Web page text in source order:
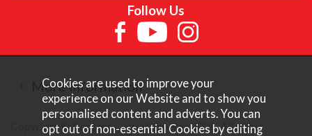
Follow Us
More Information
Copyright © Content Castle Cameras 2026. All rights
Cookies are used to improve your
experience on our Website and to show you
personalised content and adverts. You can
opt out of non-essential Cookies by editing